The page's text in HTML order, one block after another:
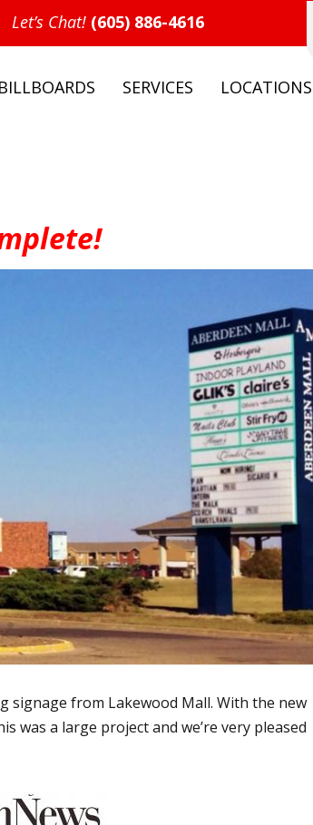
Let’s Chat! (605) 886-4616
BILLBOARDS SERVICES LOCATIONS
signage from Lakewood Mall. With the new
was a large project and we’re very pleased